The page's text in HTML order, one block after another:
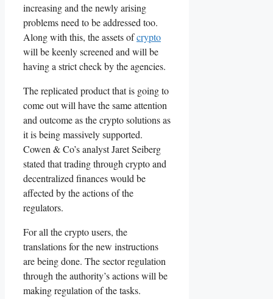
increasing and the newly arising
problems need to be addressed too.
Along with this, the assets ofcrypto
will be keenly screened and will be
having a strict check by the agencies.
The replicated product that is going to
come out will have the same attention
and outcome as the crypto solutions as
it is being massively supported.
Cowen & Co’s analyst Jaret Seiberg
stated that trading through crypto and
decentralized finances would be
affected by the actions of the
regulators.
For all the crypto users, the
translations for the new instructions
are being done. The sector regulation
through the authority’s actions will be
making regulation of the tasks.